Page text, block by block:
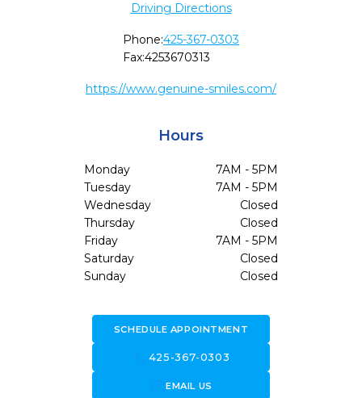
Driving Directions
Phone:425-367-0303
Fax:4253670313
https://www.genuine-smiles.com/
Hours
Monday
7AM - 5PM
Tuesday
7AM - 5PM
Wednesday
Closed
Thursday
Closed
Friday
7AM - 5PM
Saturday
Closed
Sunday
Closed
SCHEDULE APPOINTMENT
425-367-0303
forward_to_inboxEMAIL US